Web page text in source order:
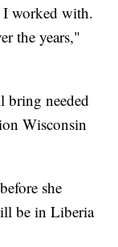
I worked with.
the years,"
needed
Wisconsin
she
be in Liberia